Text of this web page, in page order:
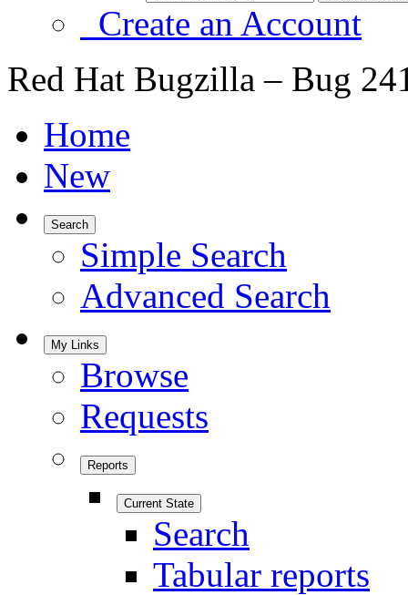
Create an Account
Red Hat Bugzilla – Bug
Home
New
Search
Simple Search
Advanced Search
My Links
Browse
Requests
Reports
Current State
Search
Tabular reports